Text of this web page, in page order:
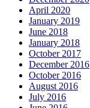
April 2020
January 2019
June 2018
January 2018
October 2017
December 2016
October 2016
August 2016
July 2016